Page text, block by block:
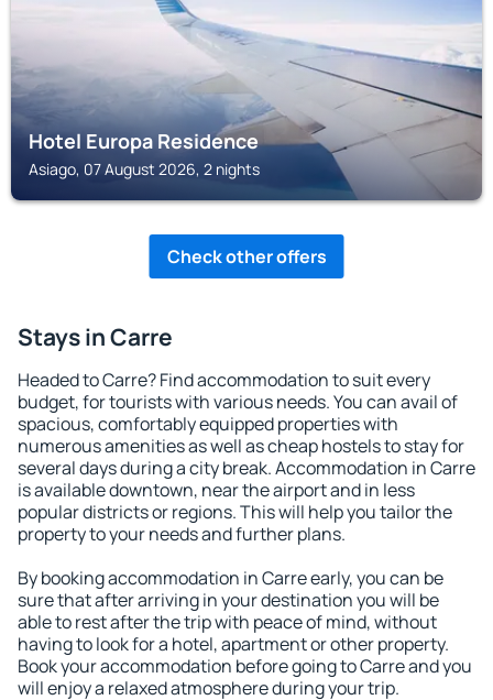
Hotel Europa Residence
Asiago, 07 August 2026, 2 nights
Check other offers
Stays in Carre
Headed to Carre? Find accommodation to suit every
budget, for tourists with various needs. You can avail of
spacious, comfortably equipped properties with
numerous amenities as well as cheap hostels to stay for
several days during a city break. Accommodation in Carre
is available downtown, near the airport and in less
popular districts or regions. This will help you tailor the
property to your needs and further plans.
By booking accommodation in Carre early, you can be
sure that after arriving in your destination you will be
able to rest after the trip with peace of mind, without
having to look for a hotel, apartment or other property.
Book your accommodation before going to Carre and you
will enjoy a relaxed atmosphere during your trip.